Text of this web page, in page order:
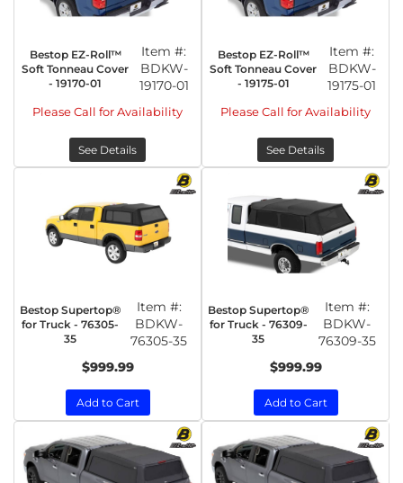
Bestop EZ-Roll™
Soft Tonneau Cover
- 19170-01
Item #:
BDKW-
19170-01
Please Call for Availability
See Details
Bestop EZ-Roll™
Soft Tonneau Cover
- 19175-01
Item #:
BDKW-
19175-01
Please Call for Availability
See Details
Bestop Supertop®
for Truck - 76305-
35
Item #:
BDKW-
76305-35
$999.99
Add to Cart
Bestop Supertop®
for Truck - 76309-
35
Item #:
BDKW-
76309-35
$999.99
Add to Cart